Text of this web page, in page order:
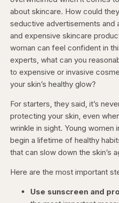
about skincare. How could
seductive advertisements and
and expensive skincare
woman can feel confident in
experts, what can you
to expensive or invasive
your skin’s healthy glow?
For starters, they said, it’s
protecting your skin, even
wrinkle in sight. Young women
begin a lifetime of healthy
that can slow down the skin’s
Here are the most important
Use sunscreen and